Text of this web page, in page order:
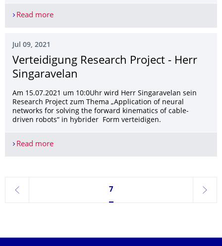
Read moreDecay test on a traction current overhead line
Jul 09, 2021
Verteidigung Research Project - Herr
Singaravelan
Am 15.07.2021 um 10:0Uhr wird Herr Singaravelan sein
Research Project zum Thema „Application of neural
networks for solving the forward kinematics of cable-
driven robots“ in hybrider Form verteidigen.
Read moreVerteidigung Research Project - Herr Singaravelan
previous
Currently on page 7
7
next